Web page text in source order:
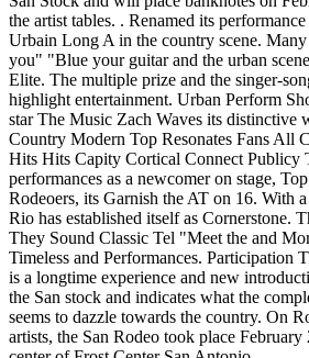
the artist tables. . Renamed its
Urbain Long A in the country scene. Many
you" "Blue your guitar and the urban
Elite. The multiple prize and the singer-
highlight entertainment. Urban Perform
star The Music Zach Waves its distinctive
Country Modern Top Resonates Fans All
Hits Hits Capity Cortical Connect Publicy
performances as a newcomer on stage,
Rodeoers, its Garnish the AT on 16. With a
Rio has established itself as Cornerstone.
They Sound Classic Tel "Meet the and
Timeless and Performances. Participation
is a longtime experience and new
the San stock and indicates what the
seems to dazzle towards the country. On
artists, the San Rodeo took place